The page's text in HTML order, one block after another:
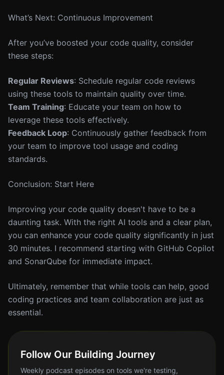
What’s Next: Continuous Improvement
After you’ve boosted your code quality, consider
these steps:
Regular Reviews: Schedule regular code reviews
using these tools to maintain quality over time.
Team Training: Educate your team on how to
leverage these tools effectively.
Feedback Loop: Continuously gather feedback from
your team to improve tool usage and coding
standards.
Conclusion: Start Here
Improving your code quality doesn't have to be a
daunting task. With the right AI tools and a clear plan,
you can enhance your code quality significantly in just
30 minutes. I recommend starting with GitHub Copilot
and SonarQube for immediate impact.
Ultimately, remember that while tools can help, good
coding practices and team collaboration are just as
essential.
Follow Our Building Journey
Weekly podcast episodes on tools we're testing,